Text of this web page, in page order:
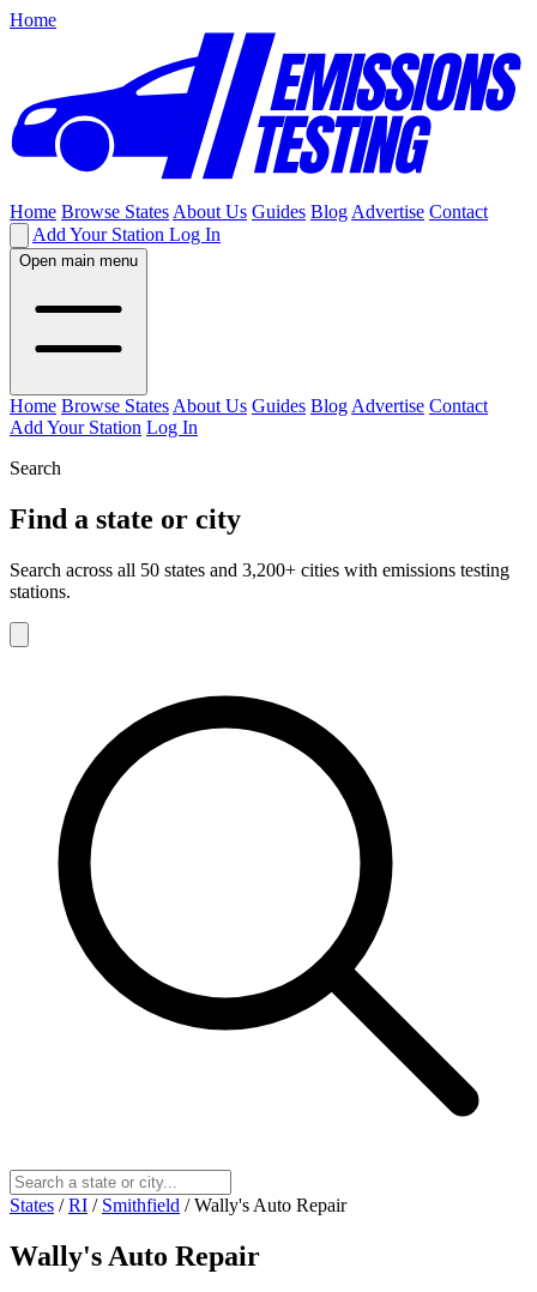
Home
Home Browse States About Us Guides Blog Advertise Contact
Add Your Station Log In
Open main menu
Home Browse States About Us Guides Blog Advertise Contact
Add Your Station Log In
Search
Find a state or city
Search across all 50 states and 3,200+ cities with emissions testing
stations.
States / RI / Smithfield / Wally's Auto Repair
Wally's Auto Repair